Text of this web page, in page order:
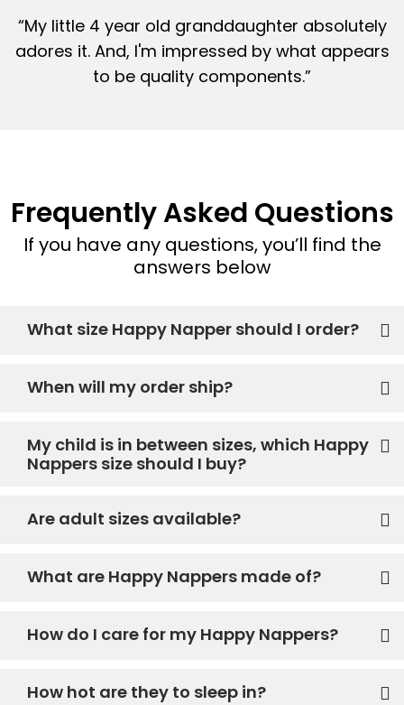
“My little 4 year old granddaughter absolutely
adores it. And, I'm impressed by what appears
to be quality components.”
Frequently Asked Questions
If you have any questions, you’ll find the
answers below
What size Happy Napper should I order?
When will my order ship?
My child is in between sizes, which Happy
Nappers size should I buy?
Are adult sizes available?
What are Happy Nappers made of?
How do I care for my Happy Nappers?
How hot are they to sleep in?